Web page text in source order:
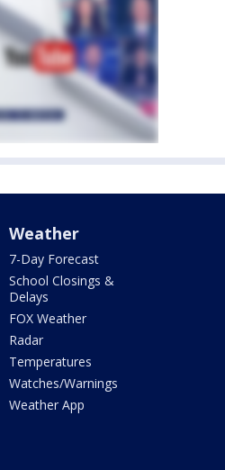
Weather
7-Day Forecast
School Closings &
Delays
FOX Weather
Radar
Temperatures
Watches/Warnings
Weather App